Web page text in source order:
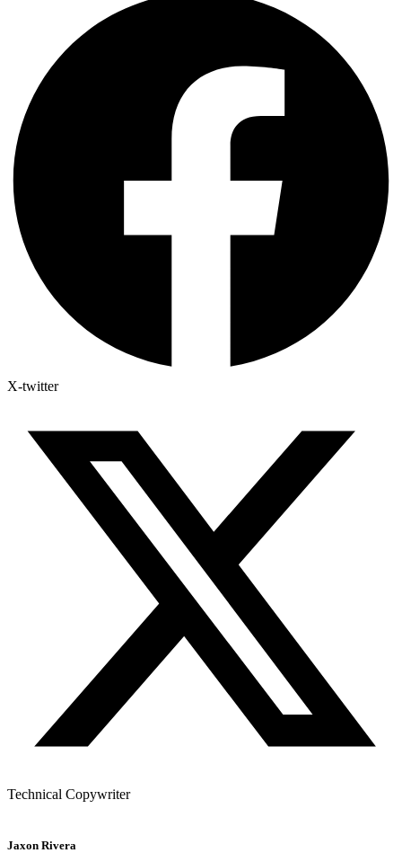
X-twitter
Technical Copywriter
Jaxon Rivera